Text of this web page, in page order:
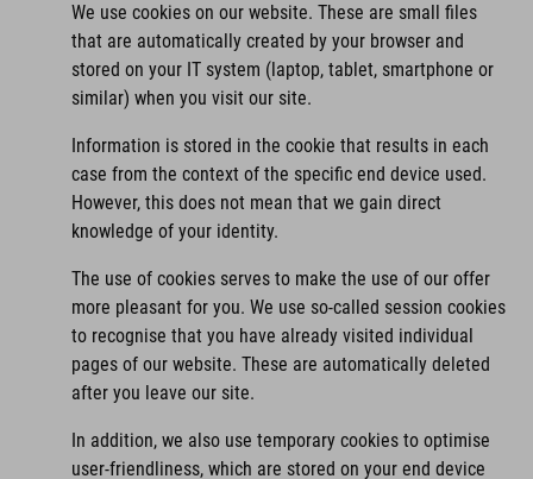
We use cookies on our website. These are small files
that are automatically created by your browser and
stored on your IT system (laptop, tablet, smartphone or
similar) when you visit our site.
Information is stored in the cookie that results in each
case from the context of the specific end device used.
However, this does not mean that we gain direct
knowledge of your identity.
The use of cookies serves to make the use of our offer
more pleasant for you. We use so-called session cookies
to recognise that you have already visited individual
pages of our website. These are automatically deleted
after you leave our site.
In addition, we also use temporary cookies to optimise
user-friendliness, which are stored on your end device